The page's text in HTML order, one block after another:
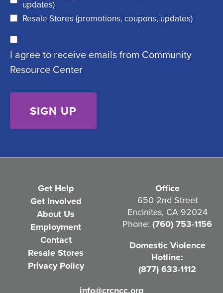
)q
ir
e
)
updates)
Resale Stores (promotions, coupons, updates)
C
o
n
I agree to receive emails from Community
Resource Center
Get Help
Get Involved
About Us
Employment
Contact
Resale Stores
Privacy Policy
Office
650 2nd Street
Encinitas, CA 92024
Phone: (760) 753-1156
Domestic Violence
Hotline:
(877) 633-1112